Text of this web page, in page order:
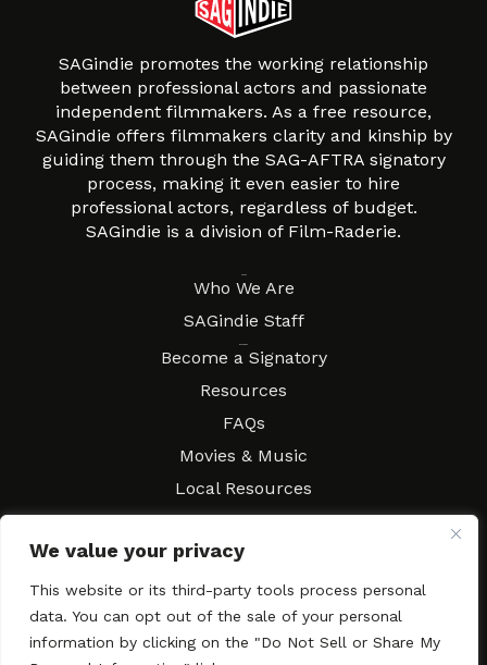
We value your privacy
This website or its third-party tools process personal
data. You can opt out of the sale of your personal
information by clicking on the "Do Not Sell or Share My
SAGindie promotes the working relationship
between professional actors and passionate
independent filmmakers. As a free resource,
SAGindie offers filmmakers clarity and kinship by
guiding them through the SAG-AFTRA signatory
process, making it even easier to hire
professional actors, regardless of budget.
SAGindie is a division of Film-Raderie.
Who We Are
SAGindie Staff
Become a Signatory
Resources
FAQs
Movies & Music
Local Resources
Contract Workshops
Contact SAGindie
Festivals & Events
Newsletter Subscription